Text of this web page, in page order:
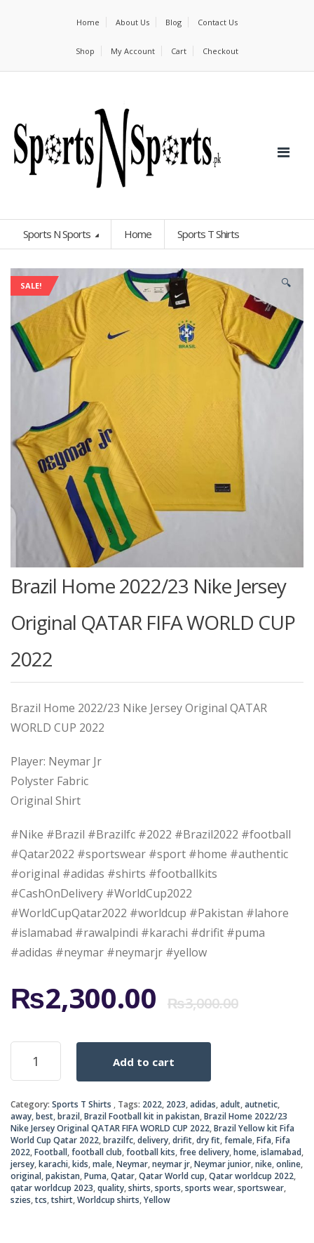
Home About Us Blog Contact Us
Shop My Account Cart Checkout
Sports N Sports Home Sports T Shirts
SALE! 🔍
Brazil Home 2022/23 Nike Jersey
Original QATAR FIFA WORLD CUP
2022
Brazil Home 2022/23 Nike Jersey Original QATAR
WORLD CUP 2022
Player: Neymar Jr
Polyster Fabric
Original Shirt
#Nike #Brazil #Brazilfc #2022 #Brazil2022 #football
#Qatar2022 #sportswear #sport #home #authentic
#original #adidas #shirts #footballkits
#CashOnDelivery #WorldCup2022
#WorldCupQatar2022 #worldcup #Pakistan #lahore
#islamabad #rawalpindi #karachi #drifit #puma
#adidas #neymar #neymarjr #yellow
₨3,000.00
₨2,300.00
Brazil
Home
2022/23
Jersey
Original
QATAR
FIFA
WORLD
CUP
2022
Add to cart
Category: Sports T Shirts Tags: 2022, 2023,adidas,adult,autnetic,
away,best,brazil,Brazil Football kit in pakistan,Brazil Home 2022/23
Nike Jersey Original QATAR FIFA WORLD CUP 2022,Brazil Yellow kit Fifa
World Cup Qatar 2022,brazilfc,delivery,drifit,dry fit,female,Fifa,Fifa
2022,Football,football club,football kits,free delivery,home,islamabad,
jersey,karachi,kids,male,Neymar,neymar jr,Neymar junior,nike,online,
original,pakistan,Puma,Qatar,Qatar World cup,Qatar worldcup 2022,
qatar worldcup 2023,quality,shirts,sports,sports wear,sportswear,
szies,tcs,tshirt,Worldcup shirts,Yellow